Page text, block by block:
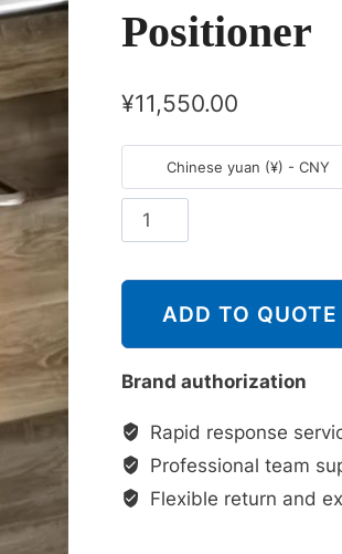
Positioner
¥11,550.00
Chinese yuan (¥) - CNY
派
控
制
器
SP400
电
ADD TO QUOTE
Brand authorization
Rapid response
Professional team
Flexible return and